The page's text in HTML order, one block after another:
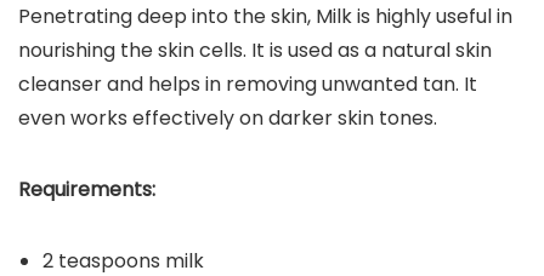
Penetrating deep into the skin, Milk is highly useful in
nourishing the skin cells. It is used as a natural skin
cleanser and helps in removing unwanted tan. It
even works effectively on darker skin tones.
Requirements:
2 teaspoons milk